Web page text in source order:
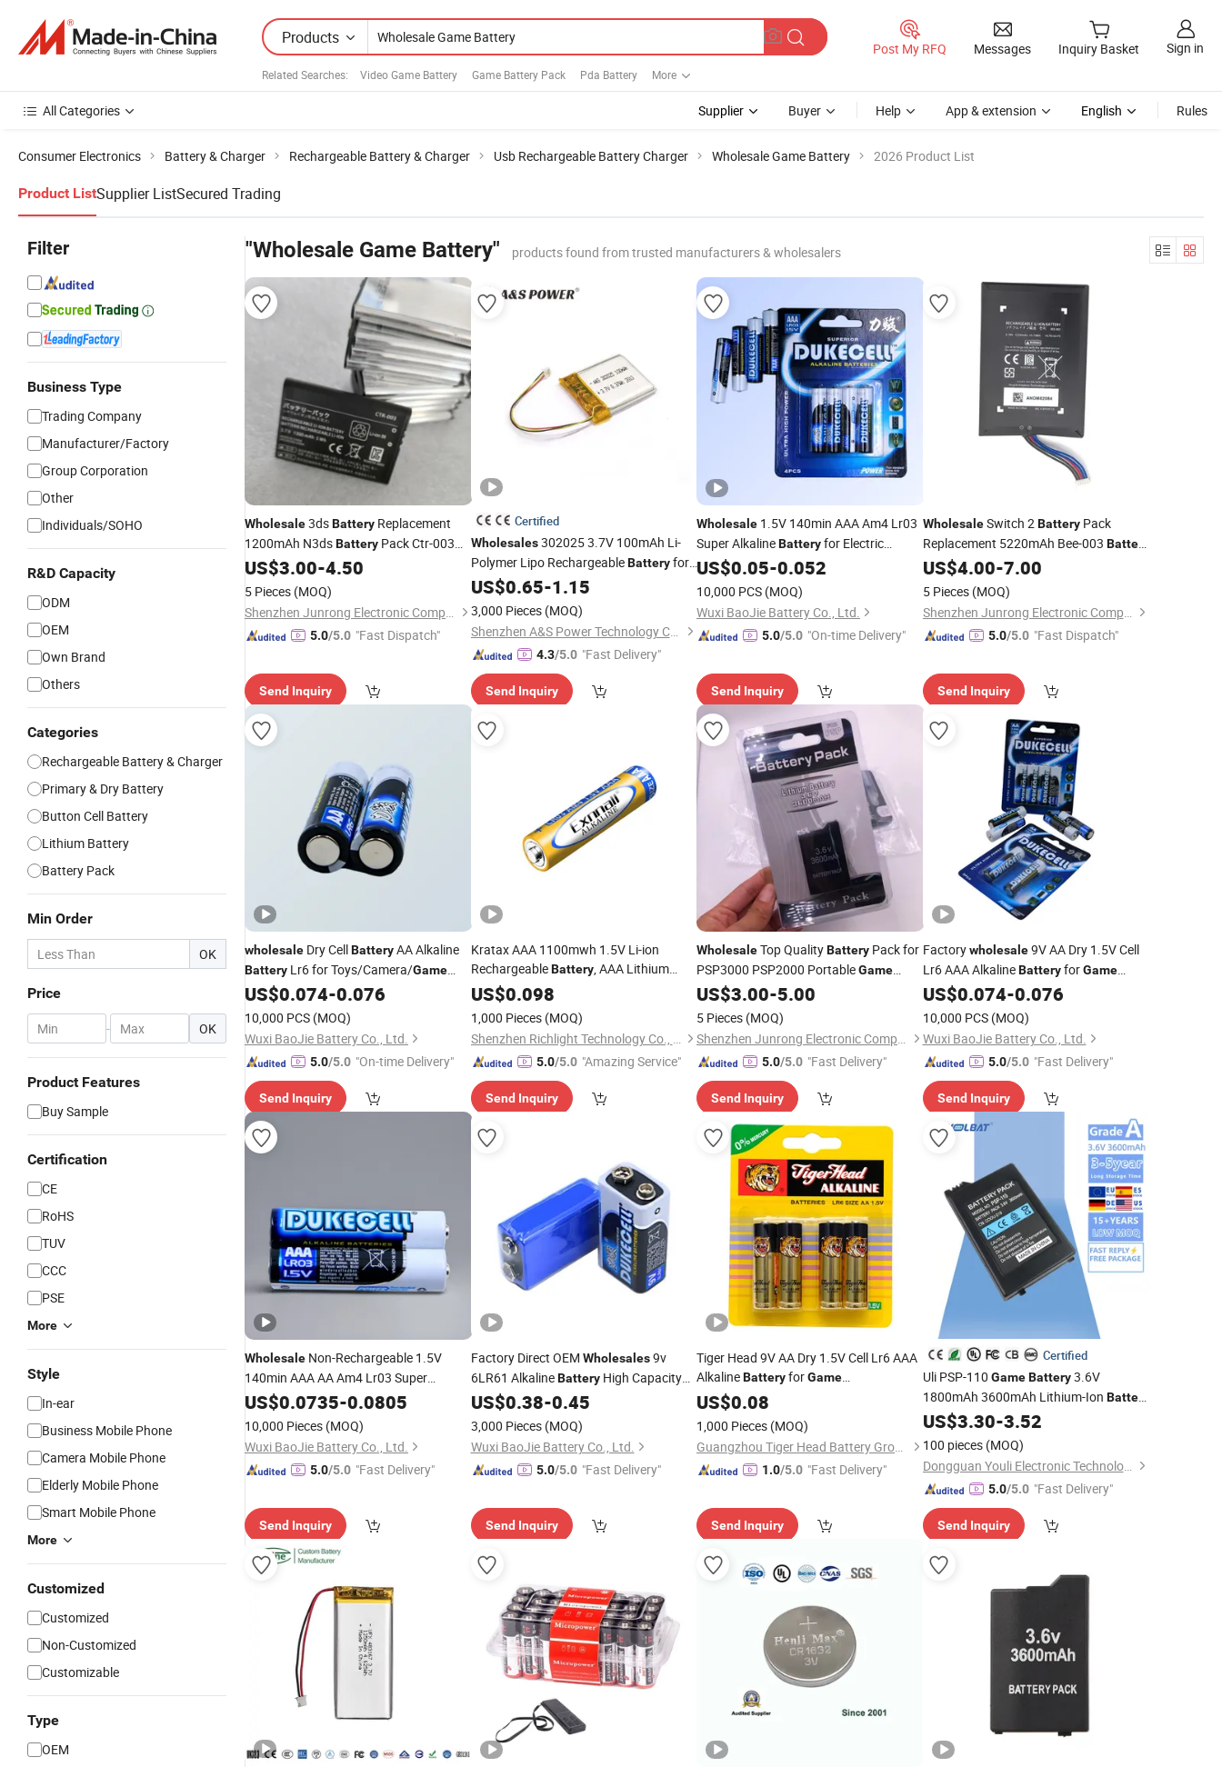
Products
Related Searches: Video Game Battery Game Battery Pack Pda Battery More
Post My RFQ Messages Inquiry Basket Sign in
All Categories Supplier Buyer Help App & extension English Rules
Consumer Electronics Battery & Charger Rechargeable Battery & Charger Usb Rechargeable Battery Charger Wholesale Game Battery 2026 Product List
Product ListSupplier ListSecured Trading
Filter
Business Type
Trading Company
Manufacturer/Factory
Group Corporation
Other
Individuals/SOHO
R&D Capacity
ODM
OEM
Own Brand
Others
Categories
Rechargeable Battery & Charger
Primary & Dry Battery
Button Cell Battery
Lithium Battery
Battery Pack
Min Order
OK
Price
- OK
Product Features
Buy Sample
Certification
CE
RoHS
TUV
CCC
PSE
More
Style
In-ear
Business Mobile Phone
Camera Mobile Phone
Elderly Mobile Phone
Smart Mobile Phone
More
Customized
Customized
Non-Customized
Customizable
Type
OEM
"Wholesale Game Battery" products found from trusted manufacturers & wholesalers
Wholesale3dsBattery Replacement
1200mAh N3dsBattery Pack Ctr-003
for VideoGameAccessories
US$3.00-4.50
5 Pieces (MOQ)
Shenzhen Junrong Electronic Company Limited
5.0/5.0 "Fast Dispatch"
Send Inquiry
Certified
Wholesales302025 3.7V 100mAh Li-
Polymer Lipo RechargeableBatteryfor
GameControllers
US$0.65-1.15
3,000 Pieces (MOQ)
Shenzhen A&S Power Technology Co., Ltd.
4.3/5.0 "Fast Delivery"
Send Inquiry
Wholesale 1.5V 140min AAA Am4 Lr03
Super AlkalineBatteryfor Electric
Cars/GameControllers/Toys
US$0.05-0.052
10,000 PCS (MOQ)
Wuxi BaoJie Battery Co., Ltd.
5.0/5.0 "On-time Delivery"
Send Inquiry
WholesaleSwitch 2BatteryPack
Replacement 5220mAh Bee-003 Battery
Rechargeable Real Capacity for Switch 2
Video
Accessories
US$4.00-7.00
5 Pieces (MOQ)
Shenzhen Junrong Electronic Company Limited
5.0/5.0 "Fast Dispatch"
Send Inquiry
wholesale Dry CellBatteryAA Alkaline
Battery Lr6 for Toys/Camera/Game
Controller
US$0.074-0.076
10,000 PCS (MOQ)
Wuxi BaoJie Battery Co., Ltd.
5.0/5.0 "On-time Delivery"
Send Inquiry
Kratax AAA 1100mwh 1.5V Li-ion
RechargeableBattery, AAA Lithium
BatteriesWholesale
Machine for Mouse
US$0.098
1,000 Pieces (MOQ)
Shenzhen Richlight Technology Co., Ltd.
5.0/5.0 "Amazing Service"
Send Inquiry
WholesaleTop QualityBattery Pack for
PSP3000 PSP2000 PortableGame
Console
US$3.00-5.00
5 Pieces (MOQ)
Shenzhen Junrong Electronic Company Limited
5.0/5.0 "Fast Delivery"
Send Inquiry
Factorywholesale9V AA Dry 1.5V Cell
Lr6 AAA AlkalineBatteryforGame
Controllers/Toys
US$0.074-0.076
10,000 PCS (MOQ)
Wuxi BaoJie Battery Co., Ltd.
5.0/5.0 "Fast Delivery"
Send Inquiry
Wholesale Non-Rechargeable 1.5V
140min AAA AA Am4 Lr03 Super
Alkaline BatteryforGame
Controllers/Toys
US$0.0735-0.0805
10,000 Pieces (MOQ)
Wuxi BaoJie Battery Co., Ltd.
5.0/5.0 "Fast Delivery"
Send Inquiry
Factory Direct OEM Wholesales9v
6LR61 AlkalineBatteryHigh Capacity
Dry Cell ForGameControllers/Toys
US$0.38-0.45
3,000 Pieces (MOQ)
Wuxi BaoJie Battery Co., Ltd.
5.0/5.0 "Fast Delivery"
Send Inquiry
Tiger Head 9V AA Dry 1.5V Cell Lr6 AAA
AlkalineBatteryforGame
Controllers/Toys
US$0.08
1,000 Pieces (MOQ)
Guangzhou Tiger Head Battery Group Co., Ltd.
1.0/5.0 "Fast Delivery"
Send Inquiry
Certified
Uli PSP-110 Game Battery3.6V
1800mAh 3600mAh Lithium-Ion Battery
Replacement for PSP 100010011002
US$3.30-3.52
100 pieces (MOQ)
Dongguan Youli Electronic Technology Limited
5.0/5.0 "Fast Delivery"
Send Inquiry